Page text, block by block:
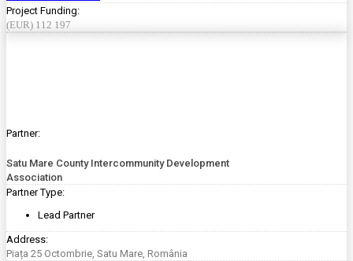
Project Funding:
(EUR) 112 197
Partner:
Satu Mare County Intercommunity Development
Association
Partner Type:
Lead Partner
Address:
Piața 25 Octombrie, Satu Mare, România